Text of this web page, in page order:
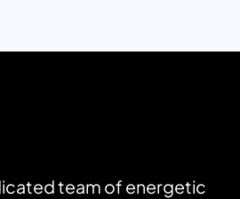
team of energetic